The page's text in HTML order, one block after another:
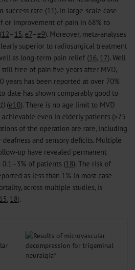
success rate (11). In large-scale case
or improvement of pain in 68% to
12–15, e7–e9). Moreover, meta-analyses
superior to radiosurgical treatment
as long-term pain relief (16, 17). Well
free of pain five years after MVD,
years has been reported at over 70%
date has shown comparably good to
(e10). There is no age limit to MVD
even in elderly patients (>75
of the operation are rare, including
and sensory deficits. Multiple
up have revealed permanent
of patients (18). The risk of
as less than 1% in most case
across multiple studies, is
15, 18).